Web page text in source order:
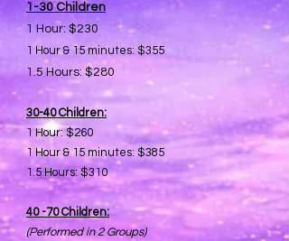
1-30 Children
1 Hour: $230
1 Hour & 15 minutes: $355
1.5 Hours: $280
30-40 Children:​
1 Hour: $260
1 Hour & 15 minutes: $385
1.5 Hours: $310
40 -70 Children:​
(Performed in 2 Groups)